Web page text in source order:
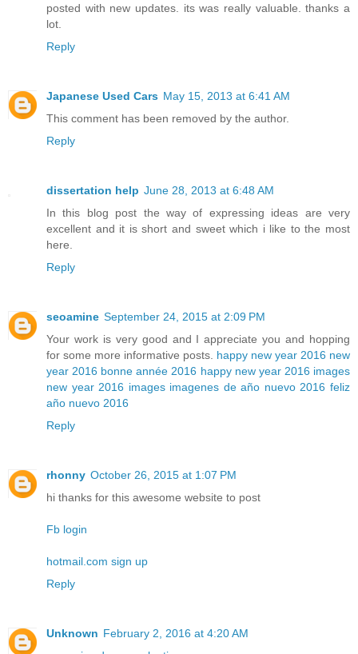
posted with new updates. its was really valuable. thanks a
lot.
Reply
Japanese Used Cars May 15, 2013 at 6:41 AM
This comment has been removed by the author.
Reply
dissertation help June 28, 2013 at 6:48 AM
In this blog post the way of expressing ideas are very
excellent and it is short and sweet which i like to the most
here.
Reply
seoamine September 24, 2015 at 2:09 PM
Your work is very good and I appreciate you and hopping
for some more informative posts. happy new year 2016 new
year 2016 bonne année 2016 happy new year 2016 images
new year 2016 images imagenes de año nuevo 2016 feliz
año nuevo 2016
Reply
rhonny October 26, 2015 at 1:07 PM
hi thanks for this awesome website to post
Fb login
hotmail.com sign up
Reply
Unknown February 2, 2016 at 4:20 AM